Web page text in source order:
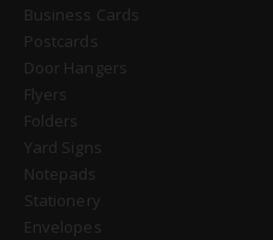
Business Cards
Postcards
Door Hangers
Flyers
Folders
Yard Signs
Notepads
Stationery
Envelopes